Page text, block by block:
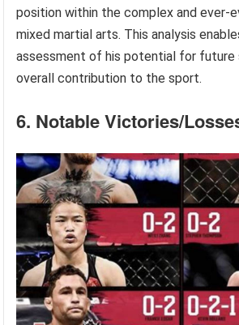
position within the complex and ever-
mixed martial arts. This analysis
assessment of his potential for future
overall contribution to the sport.
6. Notable Victories/